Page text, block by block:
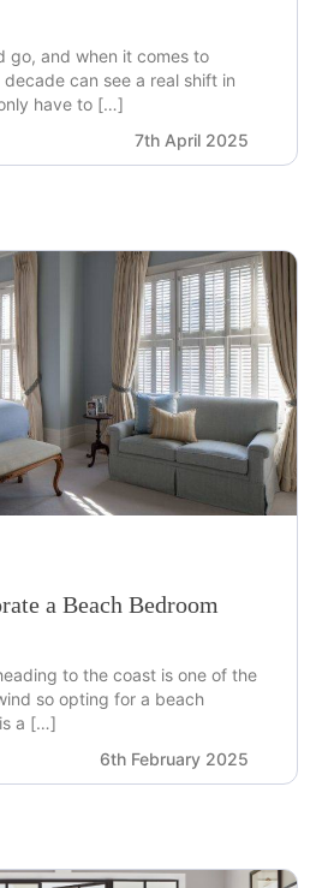
go, and when it comes to
can see a real shift in
have to […]
7th April 2025
a Beach Bedroom
to the coast is one of the
so opting for a beach
a […]
6th February 2025